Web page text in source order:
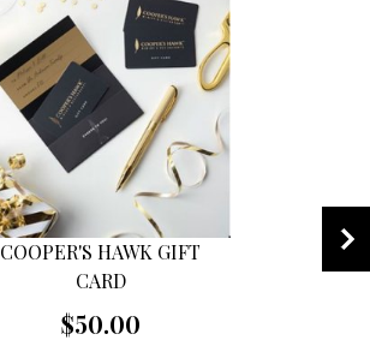
COOPER'S HAWK GIFT
CARD
$50.00